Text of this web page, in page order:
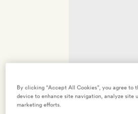
By clicking “Accept All Cookies”, you agree to
device to enhance site navigation, analyze site
marketing efforts.